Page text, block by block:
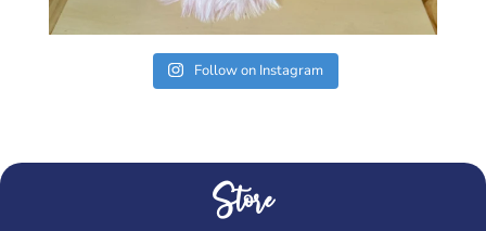
Follow on Instagram
Store